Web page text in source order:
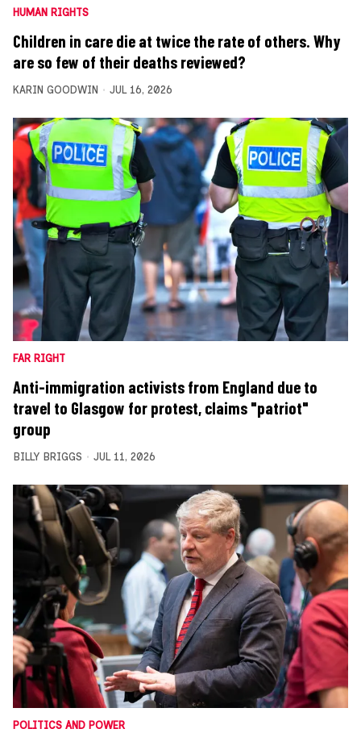
HUMAN RIGHTS
Children in care die at twice the rate of others. Why
are so few of their deaths reviewed?
KARIN GOODWIN JUL 16, 2026
FAR RIGHT
Anti-immigration activists from England due to
travel to Glasgow for protest, claims "patriot"
group
BILLY BRIGGS JUL 11, 2026
POLITICS AND POWER